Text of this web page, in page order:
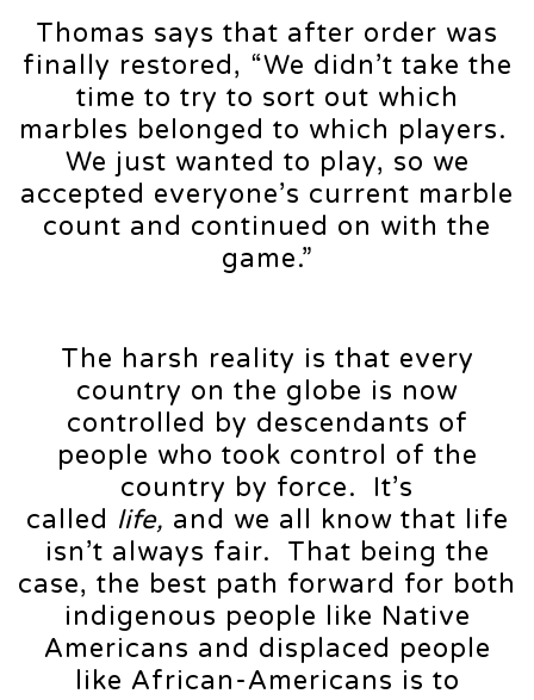
Thomas says that after order was
finally restored, “We didn’t take the
time to try to sort out which
marbles belonged to which players.
We just wanted to play, so we
accepted everyone’s current marble
count and continued on with the
game.”
The harsh reality is that every
country on the globe is now
controlled by descendants of
people who took control of the
country by force. It’s
called life, and we all know that life
isn’t always fair. That being the
case, the best path forward for both
indigenous people like Native
Americans and displaced people
like African-Americans is to